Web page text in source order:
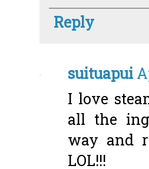
Reply
suituapui
I love
all the
way and
LOL!!!